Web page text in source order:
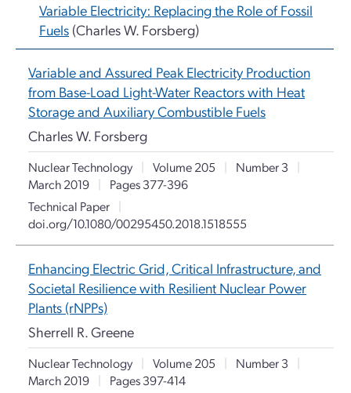
Variable Electricity: Replacing the Role of Fossil
Fuels (Charles W. Forsberg)
Variable and Assured Peak Electricity Production
from Base-Load Light-Water Reactors with Heat
Storage and Auxiliary Combustible Fuels
Charles W. Forsberg
Nuclear Technology | Volume 205 | Number 3
|
March 2019
|
Pages 377-396
Technical Paper
|
doi.org/10.1080/00295450.2018.1518555
Enhancing Electric Grid, Critical Infrastructure, and
Societal Resilience with Resilient Nuclear Power
Plants (rNPPs)
Sherrell R. Greene
Nuclear Technology | Volume 205 | Number 3
|
March 2019
|
Pages 397-414